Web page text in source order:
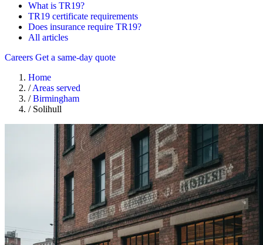
What is TR19?
TR19 certificate requirements
Does insurance require TR19?
All articles
Careers Get a same-day quote
Home
/ Areas served
/ Birmingham
/ Solihull